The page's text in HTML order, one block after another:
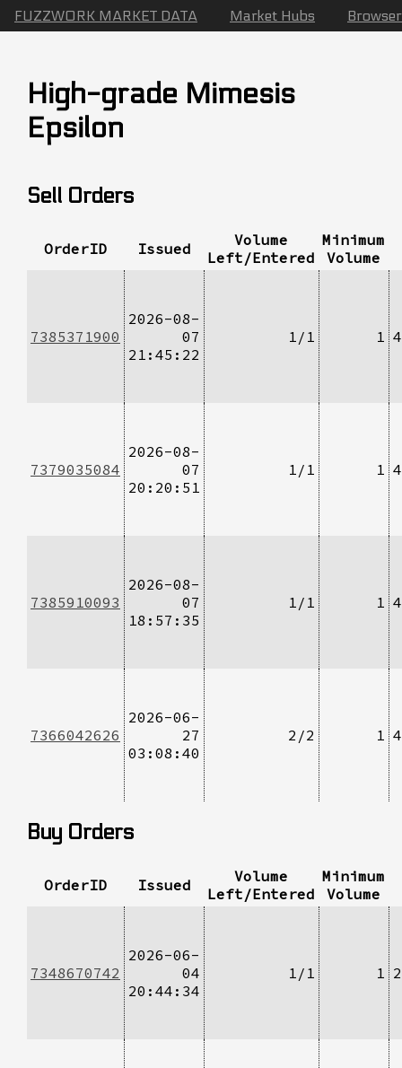
FUZZWORK MARKET DATA Market Hubs Browser
High-grade Mimesis
Epsilon
Sell Orders
OrderID Issued
Volume
Left/Entered
Minimum
Volume
7385371900
2026-08-
07
21:45:22
1/1 1
7379035084
2026-08-
07
20:20:51
1/1 1
7385910093
2026-08-
07
18:57:35
1/1 1
7366042626
2026-06-
27
03:08:40
2/2 1
Buy Orders
OrderID Issued
Volume
Left/Entered
Minimum
Volume
7348670742
2026-06-
04
20:44:34
1/1 1